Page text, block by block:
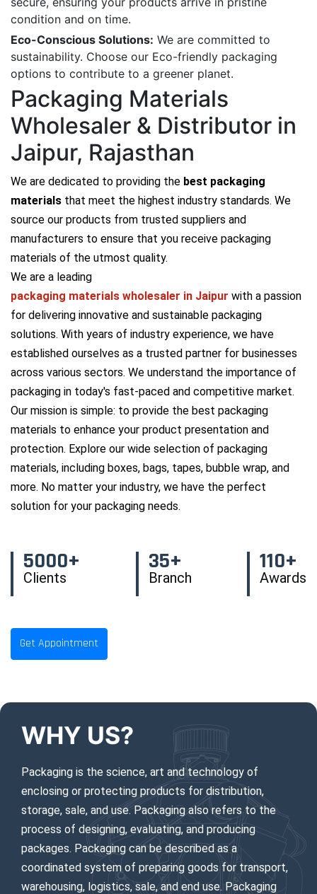
condition and on time.
Eco-Conscious Solutions: We are committed to
sustainability. Choose our Eco-friendly packaging
options to contribute to a greener planet.
Packaging Materials
Wholesaler & Distributor in
Jaipur, Rajasthan
We are dedicated to providing the best packaging
materials that meet the highest industry standards. We
source our products from trusted suppliers and
manufacturers to ensure that you receive packaging
materials of the utmost quality.
We are a leading
packaging materials wholesaler in Jaipur with a passion
for delivering innovative and sustainable packaging
solutions. With years of industry experience, we have
established ourselves as a trusted partner for businesses
across various sectors. We understand the importance of
packaging in today's fast-paced and competitive market.
Our mission is simple: to provide the best packaging
materials to enhance your product presentation and
protection. Explore our wide selection of packaging
materials, including boxes, bags, tapes, bubble wrap, and
more. No matter your industry, we have the perfect
solution for your packaging needs.
5000+
Clients
35+
Branch
110+
Awards
Get Appointment
WHY US?
Packaging is the science, art and technology of
enclosing or protecting products for distribution,
storage, sale, and use. Packaging also refers to the
process of designing, evaluating, and producing
packages. Packaging can be described as a
coordinated system of preparing goods for transport,
warehousing, logistics, sale, and end use. Packaging